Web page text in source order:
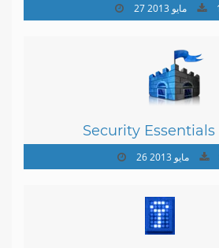
27 مايو 2013
Security Essentials
26 مايو 2013